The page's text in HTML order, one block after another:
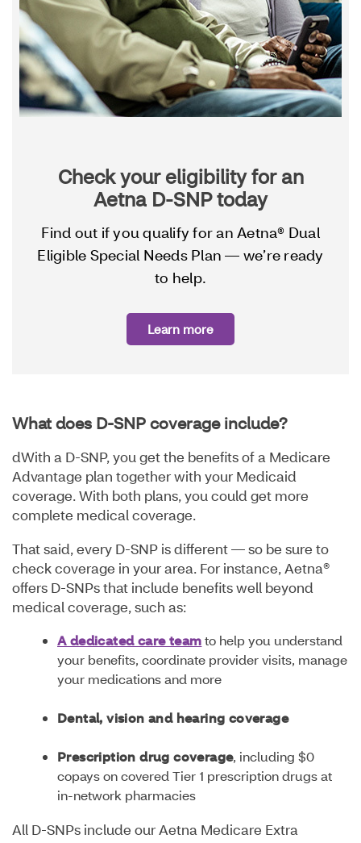
Check your eligibility for an
Aetna D-SNP today
Find out if you qualify for an Aetna® Dual
Eligible Special Needs Plan — we’re ready
to help.
Learn more
What does D-SNP coverage include?
dWith a D-SNP, you get the benefits of a Medicare
Advantage plan together with your Medicaid
coverage. With both plans, you could get more
complete medical coverage.
That said, every D-SNP is different — so be sure to
check coverage in your area. For instance, Aetna®
offers D-SNPs that include benefits well beyond
medical coverage, such as:
A dedicated care teamto help you understand
your benefits, coordinate provider visits, manage
your medications and more
Dental, vision and hearing coverage
Prescription drug coverage, including $0
copays on covered Tier 1 prescription drugs at
in-network pharmacies
All D-SNPs include our Aetna Medicare Extra